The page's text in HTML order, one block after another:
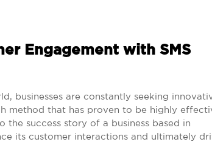
Engagement with SMS
businesses are constantly seeking
method that has proven to be highly
the success story of a business based in
its customer interactions and ultimately